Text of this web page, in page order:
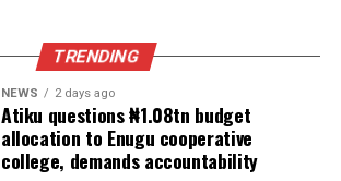
TRENDING
NEWS 2 days ago
Atiku questions ₦1.08tn budget
allocation to Enugu cooperative
college, demands accountability